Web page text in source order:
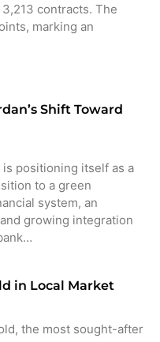
contracts. The
marking an
Shift Toward
is positioning itself as a
to a green
system, an
growing integration
in Local Market
the most sought-after